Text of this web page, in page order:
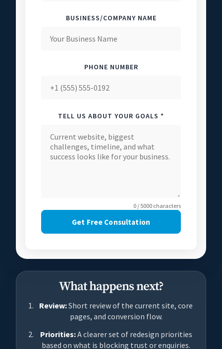
BUSINESS/COMPANY NAME
PHONE NUMBER
TELL US ABOUT YOUR GOALS *
0 / 5000 characters
Get Free Consultation
What happens next?
Review:Short review of the current site, core
pages, and conversion flow.
Priorities:A clearer set of redesign priorities
based on what is blocking trust or enquiries.